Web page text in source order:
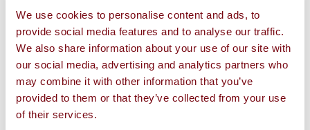
We use cookies to personalise content and ads, to
provide social media features and to analyse our traffic.
We also share information about your use of our site with
our social media, advertising and analytics partners who
may combine it with other information that you’ve
provided to them or that they’ve collected from your use
of their services.
Message *